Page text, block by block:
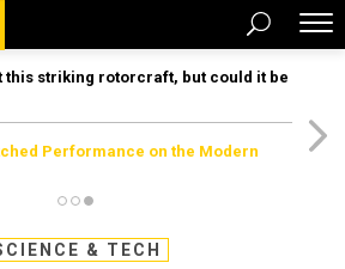
this striking rotorcraft, but could it be
Performance on the Modern
& TECH